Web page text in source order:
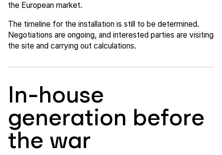
the European market.
The timeline for the installation is still to be determined.
Negotiations are ongoing, and interested parties are visiting
the site and carrying out calculations.
In-house
generation before
the war